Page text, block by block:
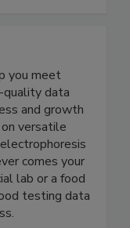
you meet
data
and growth
versatile
comes your
lab or a food